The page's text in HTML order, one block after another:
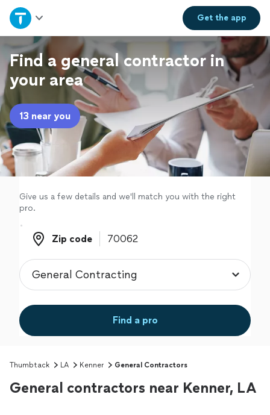
Get theapp
Home
Explore Services
Join as a pro
Sign up
Log in
Find a general contractor in
your area
13 near you
Give us a few details and we'll match you with the right
pro.
Zip code
Zip code
Find a pro
Thumbtack LA Kenner General Contractors
General contractors near Kenner, LA